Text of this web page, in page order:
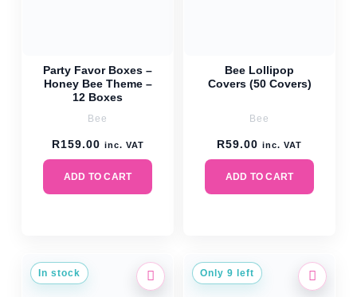
Party Favor Boxes –
Honey Bee Theme –
12 Boxes
Bee
R159.00 inc. VAT
ADD TO CART
Bee Lollipop
Covers (50 Covers)
Bee
R59.00 inc. VAT
ADD TO CART
In stock Only 9 left